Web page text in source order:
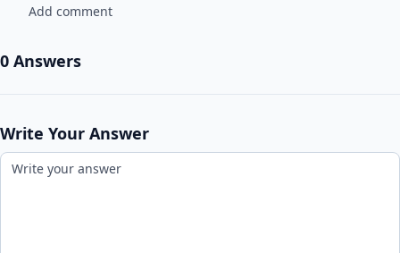
Add comment
0 Answers
Write Your Answer